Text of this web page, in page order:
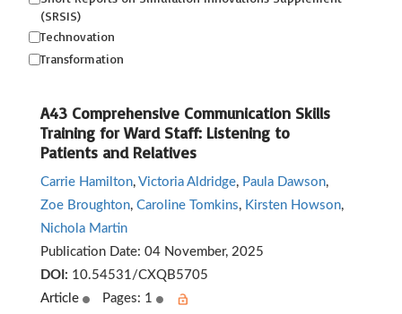
(SRSIS)
Technovation
Transformation
A43 Comprehensive Communication Skills
Training for Ward Staff: Listening to
Patients and Relatives
Carrie Hamilton, Victoria Aldridge, Paula Dawson,
Zoe Broughton, Caroline Tomkins, Kirsten Howson,
Nichola Martin
Publication Date: 04 November, 2025
DOI: 10.54531/CXQB5705
Article
Pages: 1